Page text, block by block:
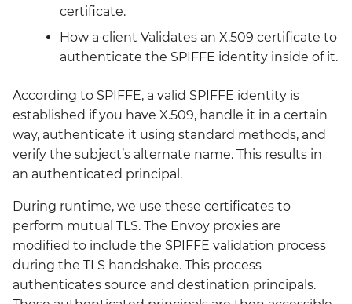
mattermost
metrics-server
mimir
minio-operator
monitoring
certificate.
How a client Validates an X.509 certificate to
authenticate the SPIFFE identity inside of it.
According to SPIFFE, a valid SPIFFE identity is
established if you have X.509, handle it in a certain
way, authenticate it using standard methods, and
verify the subject’s alternate name. This results in
an authenticated principal.
During runtime, we use these certificates to
perform mutual TLS. The Envoy proxies are
modified to include the SPIFFE validation process
during the TLS handshake. This process
authenticates source and destination principals.